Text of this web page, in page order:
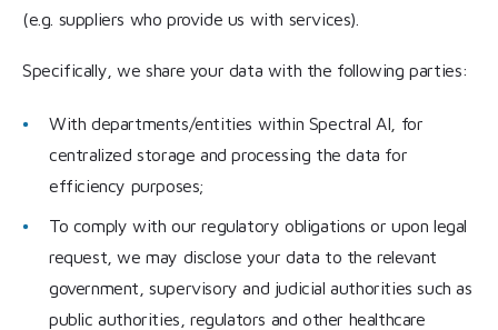
(e.g. suppliers who provide us with services).
Specifically, we share your data with the following parties:
With departments/entities within Spectral AI, for
centralized storage and processing the data for
efficiency purposes;
To comply with our regulatory obligations or upon legal
request, we may disclose your data to the relevant
government, supervisory and judicial authorities such as
public authorities, regulators and other healthcare